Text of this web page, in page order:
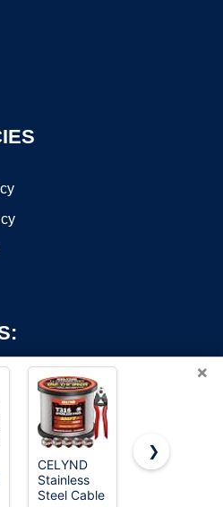
Rights Reserved. OnWorks® is a
trademark.
×
CELYND
Stainless
Steel Cable
JSAUX USB
❯